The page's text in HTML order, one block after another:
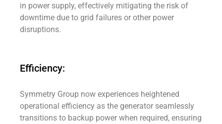
in power supply, effectively mitigating the risk of
downtime due to grid failures or other power
disruptions.
Efficiency:
Symmetry Group now experiences heightened
operational efficiency as the generator seamlessly
transitions to backup power when required, ensuring